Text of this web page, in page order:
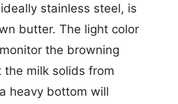
stainless steel, is
butter. The light color
the browning
the milk solids from
heavy bottom will